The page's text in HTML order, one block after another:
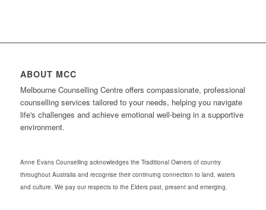
ABOUT MCC
Melbourne Counselling Centre offers compassionate, professional
counselling services tailored to your needs, helping you navigate
life's challenges and achieve emotional well-being in a supportive
environment.
Anne Evans Counselling acknowledges the Traditional Owners of country
throughout Australia and recognise their continuing connection to land, waters
and culture. We pay our respects to the Elders past, present and emerging.